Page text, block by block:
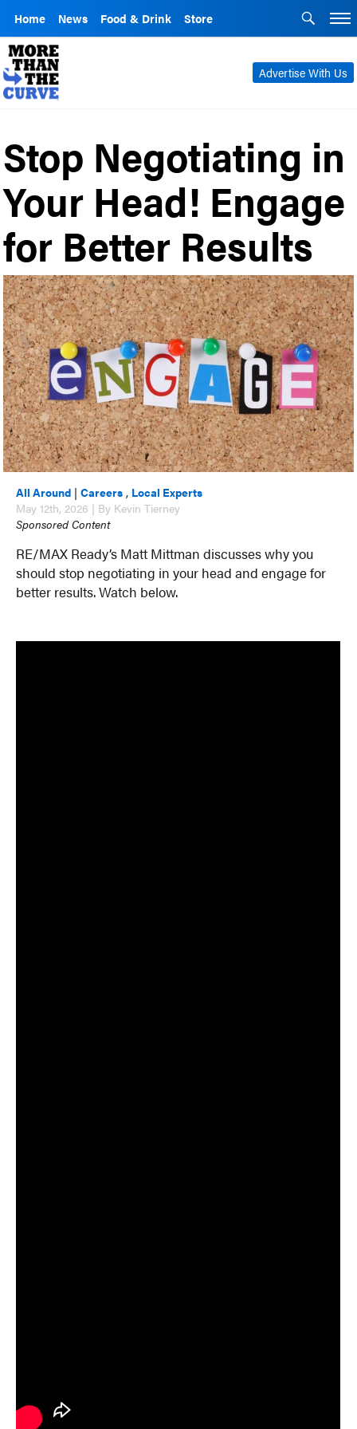
Home News Food & Drink Store
Advertise With Us
Stop Negotiating in
Your Head! Engage
for Better Results
All Around |Careers , Local Experts
May 12th, 2026 | By Kevin Tierney
Sponsored Content
RE/MAX Ready’s Matt Mittman discusses why you
should stop negotiating in your head and engage for
better results. Watch below.